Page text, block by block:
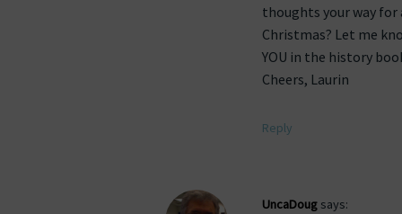
thoughts your way for
Christmas? Let me
YOU in the history
Cheers, Laurin
Reply
UncaDoug says: